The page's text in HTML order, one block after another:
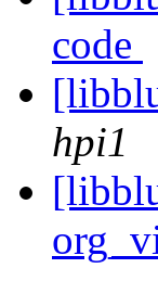
code
hpi1